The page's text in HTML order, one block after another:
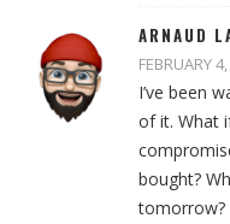
ARNAUD
FEBRUARY
I’ve been
of it. What
bought?
tomorrow?